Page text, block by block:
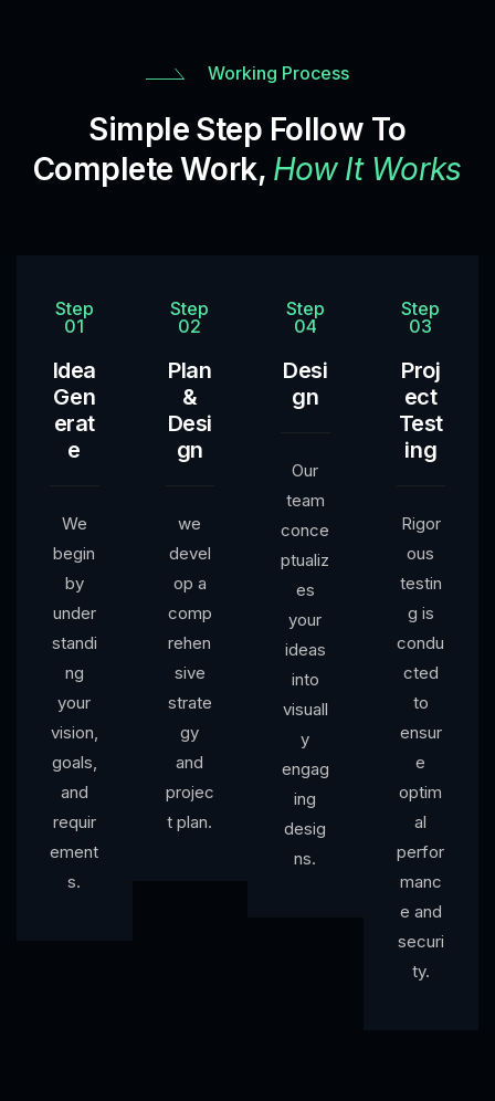
Working Process
Simple Step Follow To
Complete Work, How It Works
Step
01
Idea
Gen
erat
e
We
begin
by
under
standi
ng
your
vision,
goals,
and
requir
ement
s.
Step
02
Plan
&
Desi
gn
we
devel
op a
comp
rehen
sive
strate
gy
and
projec
t plan.
Step
04
Desi
gn
Our
team
conce
ptualiz
es
your
ideas
into
visuall
y
engag
ing
desig
ns.
Step
03
Proj
ect
Test
ing
Rigor
ous
testin
g is
condu
cted
to
ensur
e
optim
al
perfor
manc
e and
securi
ty.